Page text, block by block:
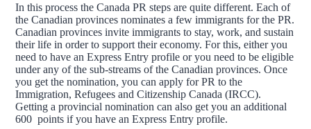
In this process the Canada PR steps are quite different. Each of
the Canadian provinces nominates a few immigrants for the PR.
Canadian provinces invite immigrants to stay, work, and sustain
their life in order to support their economy. For this, either you
need to have an Express Entry profile or you need to be eligible
under any of the sub-streams of the Canadian provinces. Once
you get the nomination, you can apply for PR to the
Immigration, Refugees and Citizenship Canada (IRCC).
Getting a provincial nomination can also get you an additional
600 points if you have an Express Entry profile.